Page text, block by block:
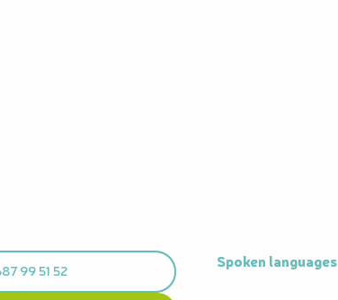
99 51 52 Spoken languages
Spoken languages